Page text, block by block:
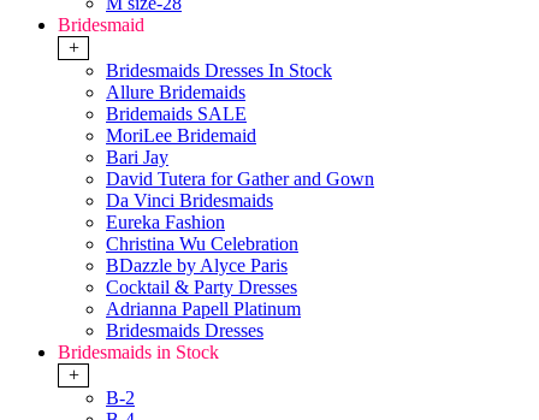
Bridesmaid
+
Bridesmaids Dresses In Stock
Allure Bridemaids
Bridemaids SALE
MoriLee Bridemaid
Bari Jay
David Tutera for Gather and Gown
Da Vinci Bridesmaids
Eureka Fashion
Christina Wu Celebration
BDazzle by Alyce Paris
Cocktail & Party Dresses
Adrianna Papell Platinum
Bridesmaids Dresses
Bridesmaids in Stock
+
B-2